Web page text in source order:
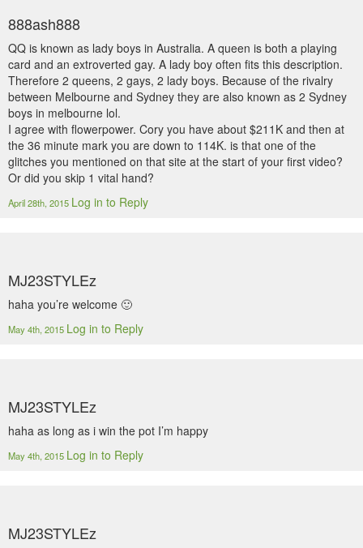
888ash888
QQ is known as lady boys in Australia. A queen is both a playing
card and an extroverted gay. A lady boy often fits this description.
Therefore 2 queens, 2 gays, 2 lady boys. Because of the rivalry
between Melbourne and Sydney they are also known as 2 Sydney
boys in melbourne lol.
I agree with flowerpower. Cory you have about $211K and then at
the 36 minute mark you are down to 114K. is that one of the
glitches you mentioned on that site at the start of your first video?
Or did you skip 1 vital hand?
April 28th, 2015 Log in to Reply
MJ23STYLEz
haha you’re welcome 🙂
May 4th, 2015 Log in to Reply
MJ23STYLEz
haha as long as i win the pot I’m happy
May 4th, 2015 Log in to Reply
MJ23STYLEz